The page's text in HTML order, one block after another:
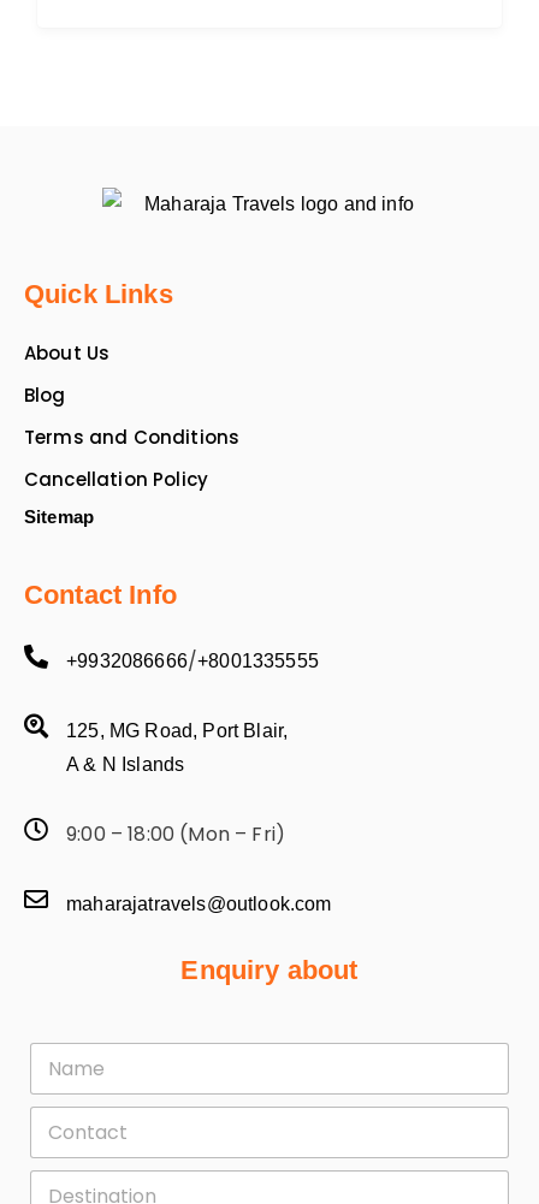
Quick Links
About Us
Blog
Terms and Conditions
Cancellation Policy
Sitemap
Contact Info
+9932086666/+8001335555
125, MG Road, Port Blair,
A & N Islands
9:00 – 18:00 (Mon – Fri)
maharajatravels@outlook.com
Enquiry about
F